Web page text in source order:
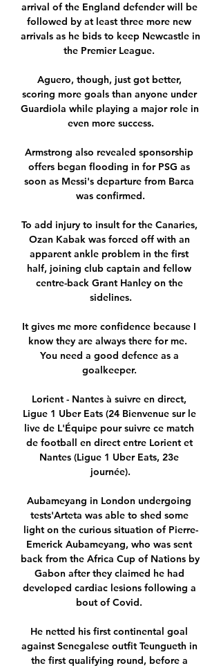
arrival of the England defender will be
followed by at least three more new
arrivals as he bids to keep Newcastle in
the Premier League.
Aguero, though, just got better,
scoring more goals than anyone under
Guardiola while playing a major role in
even more success.
Armstrong also revealed sponsorship
offers began flooding in for PSG as
soon as Messi's departure from Barca
was confirmed.
To add injury to insult for the Canaries,
Ozan Kabak was forced off with an
apparent ankle problem in the first
half, joining club captain and fellow
centre-back Grant Hanley on the
sidelines.
It gives me more confidence because I
know they are always there for me.
You need a good defence as a
goalkeeper.
Lorient - Nantes à suivre en direct,
Ligue 1 Uber Eats (24 Bienvenue sur le
live de L'Équipe pour suivre ce match
de football en direct entre Lorient et
Nantes (Ligue 1 Uber Eats, 23e
journée).
Aubameyang in London undergoing
tests'Arteta was able to shed some
light on the curious situation of Pierre-
Emerick Aubameyang, who was sent
back from the Africa Cup of Nations by
Gabon after they claimed he had
developed cardiac lesions following a
bout of Covid.
He netted his first continental goal
against Senegalese outfit Teungueth in
the first qualifying round, before a